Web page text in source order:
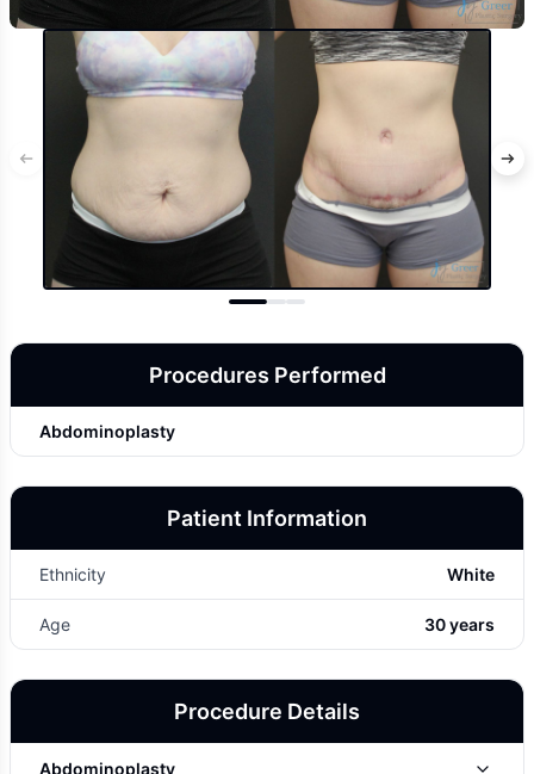
Procedures Performed
Abdominoplasty
Patient Information
Ethnicity White
Age 30 years
Procedure Details
Abdominoplasty